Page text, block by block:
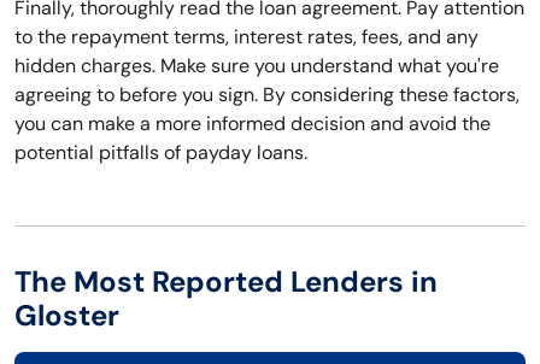
Finally, thoroughly read the loan agreement. Pay attention
to the repayment terms, interest rates, fees, and any
hidden charges. Make sure you understand what you're
agreeing to before you sign. By considering these factors,
you can make a more informed decision and avoid the
potential pitfalls of payday loans.
The Most Reported Lenders in
Gloster